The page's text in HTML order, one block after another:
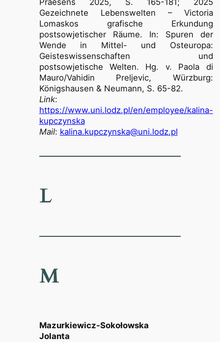
Gezeichnete Lebenswelten – Victoria
Lomaskos grafische Erkundung
postsowjetischer Räume. In: Spuren der
Wende in Mittel- und Osteuropa:
Geisteswissenschaften und
postsowjetische Welten. Hg. v. Paola di
Mauro/Vahidin Preljevic, Würzburg:
Königshausen & Neumann, S. 65-82.
Link:
https://www.uni.lodz.pl/en/employee/kalina-
kupczynska
Mail: kalina.kupczynska@uni.lodz.pl
L
M
Mazurkiewicz-Sokołowska
Jolanta